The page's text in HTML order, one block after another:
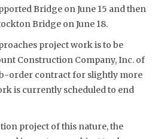
Bridge on June 15 and then
Bridge on June 18.
project work is to be
Construction Company, Inc. of
order contract for slightly more
is currently scheduled to end
project of this nature, the